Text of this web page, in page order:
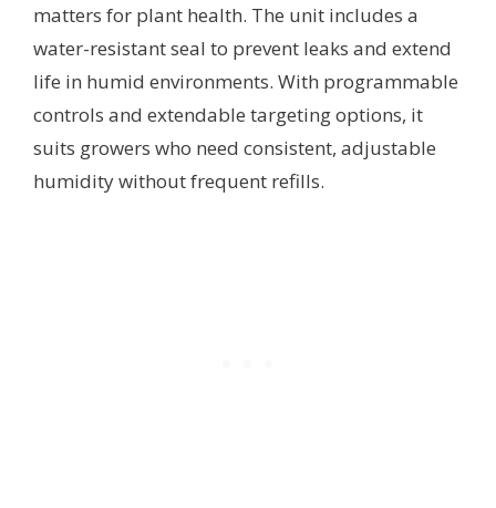
matters for plant health. The unit includes a
water-resistant seal to prevent leaks and extend
life in humid environments. With programmable
controls and extendable targeting options, it
suits growers who need consistent, adjustable
humidity without frequent refills.